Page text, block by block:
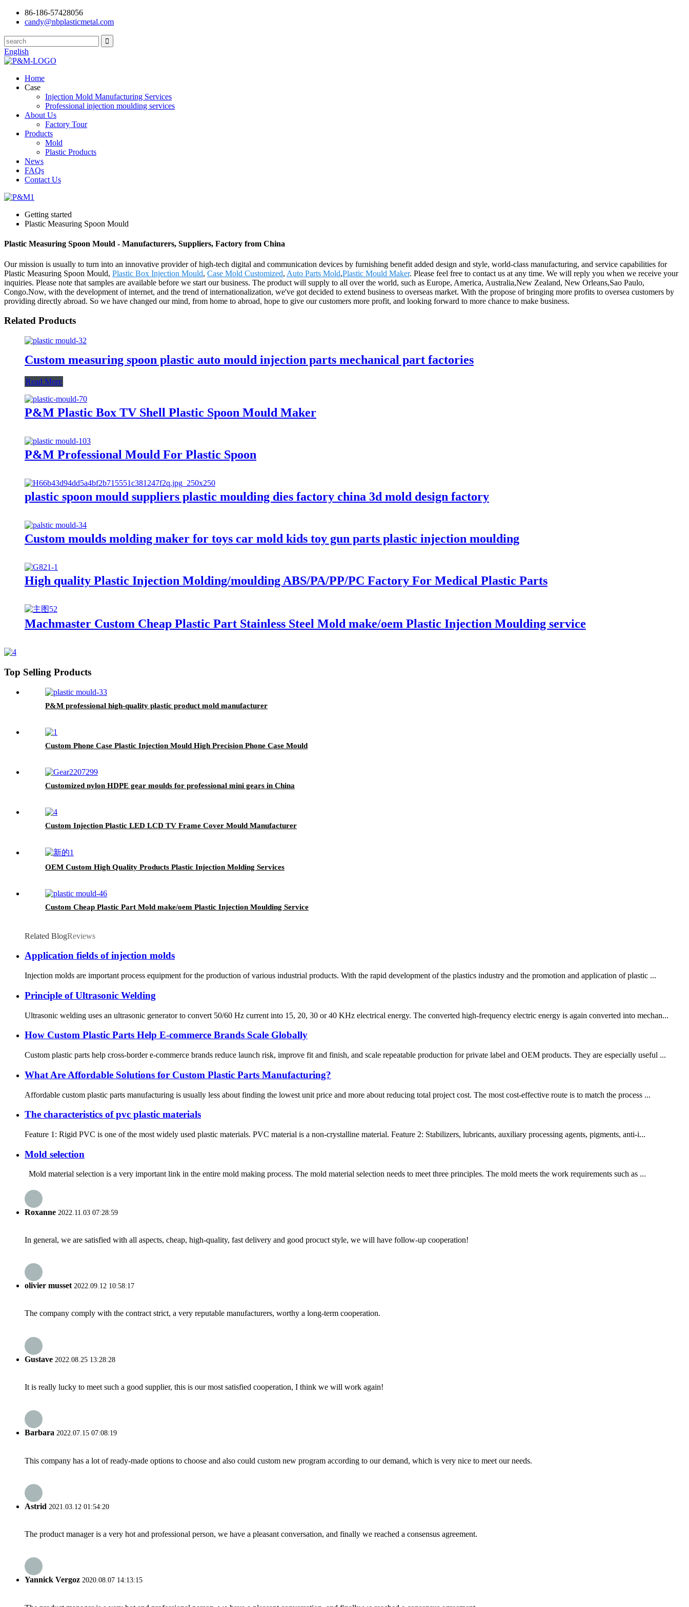
86-186-57428056
candy@nbplasticmetal.com
English
Home
Case
Injection Mold Manufacturing Services
Professional injection moulding services
About Us
Factory Tour
Products
Mold
Plastic Products
News
FAQs
Contact Us
Getting started
Plastic Measuring Spoon Mould
Plastic Measuring Spoon Mould - Manufacturers, Suppliers, Factory from China
Our mission is usually to turn into an innovative provider of high-tech digital and communication devices by furnishing benefit added design and style, world-class manufacturing, and service capabilities for
Plastic Measuring Spoon Mould, Plastic Box Injection Mould, Case Mold Customized, Auto Parts Mold,Plastic Mould Maker. Please feel free to contact us at any time. We will reply you when we receive your
inquiries. Please note that samples are available before we start our business. The product will supply to all over the world, such as Europe, America, Australia,New Zealand, New Orleans,Sao Paulo,
Congo.Now, with the development of internet, and the trend of internationalization, we've got decided to extend business to overseas market. With the propose of bringing more profits to oversea customers by
providing directly abroad. So we have changed our mind, from home to abroad, hope to give our customers more profit, and looking forward to more chance to make business.
Related Products
Custom measuring spoon plastic auto mould injection parts mechanical part factories
Read More
P&M Plastic Box TV Shell Plastic Spoon Mould Maker
P&M Professional Mould For Plastic Spoon
plastic spoon mould suppliers plastic moulding dies factory china 3d mold design factory
Custom moulds molding maker for toys car mold kids toy gun parts plastic injection moulding
High quality Plastic Injection Molding/moulding ABS/PA/PP/PC Factory For Medical Plastic Parts
Machmaster Custom Cheap Plastic Part Stainless Steel Mold make/oem Plastic Injection Moulding service
Top Selling Products
P&M professional high-quality plastic product mold manufacturer
Custom Phone Case Plastic Injection Mould High Precision Phone Case Mould
Customized nylon HDPE gear moulds for professional mini gears in China
Custom Injection Plastic LED LCD TV Frame Cover Mould Manufacturer
OEM Custom High Quality Products Plastic Injection Molding Services
Custom Cheap Plastic Part Mold make/oem Plastic Injection Moulding Service
Related BlogReviews
Application fields of injection molds
Injection molds are important process equipment for the production of various industrial products. With the rapid development of the plastics industry and the promotion and application of plastic ...
Principle of Ultrasonic Welding
Ultrasonic welding uses an ultrasonic generator to convert 50/60 Hz current into 15, 20, 30 or 40 KHz electrical energy. The converted high-frequency electric energy is again converted into mechan...
How Custom Plastic Parts Help E-commerce Brands Scale Globally
Custom plastic parts help cross-border e-commerce brands reduce launch risk, improve fit and finish, and scale repeatable production for private label and OEM products. They are especially useful ...
What Are Affordable Solutions for Custom Plastic Parts Manufacturing?
Affordable custom plastic parts manufacturing is usually less about finding the lowest unit price and more about reducing total project cost. The most cost-effective route is to match the process ...
The characteristics of pvc plastic materials
Feature 1: Rigid PVC is one of the most widely used plastic materials. PVC material is a non-crystalline material. Feature 2: Stabilizers, lubricants, auxiliary processing agents, pigments, anti-i...
Mold selection
Mold material selection is a very important link in the entire mold making process. The mold material selection needs to meet three principles. The mold meets the work requirements such as ...
Roxanne 2022.11.03 07:28:59
In general, we are satisfied with all aspects, cheap, high-quality, fast delivery and good procuct style, we will have follow-up cooperation!
olivier musset2022.09.12 10:58:17
The company comply with the contract strict, a very reputable manufacturers, worthy a long-term cooperation.
Gustave 2022.08.25 13:28:28
It is really lucky to meet such a good supplier, this is our most satisfied cooperation, I think we will work again!
Barbara 2022.07.15 07:08:19
This company has a lot of ready-made options to choose and also could custom new program according to our demand, which is very nice to meet our needs.
Astrid 2021.03.12 01:54:20
The product manager is a very hot and professional person, we have a pleasant conversation, and finally we reached a consensus agreement.
Yannick Vergoz 2020.08.07 14:13:15